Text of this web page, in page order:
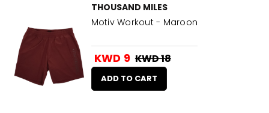
THOUSAND MILES
Motiv Workout - Maroon
KWD 9 KWD 18
ADD TO CART